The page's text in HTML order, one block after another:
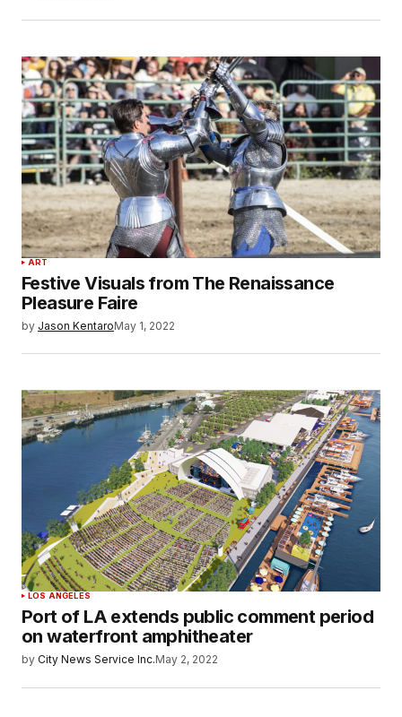
ART
Festive Visuals from The Renaissance
Pleasure Faire
by Jason KentaroMay 1, 2022
LOS ANGELES
Port of LA extends public comment period
on waterfront amphitheater
by City News Service Inc.May 2, 2022